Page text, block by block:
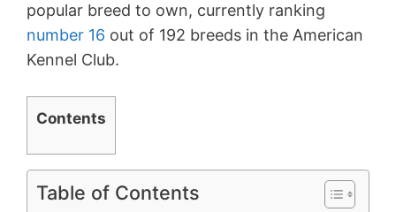
popular breed to own, currently ranking
number 16 out of 192 breeds in the American
Kennel Club.
Contents
Table of Contents